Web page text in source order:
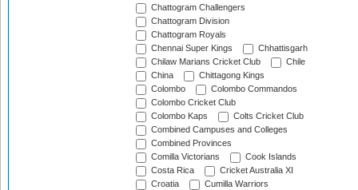
Chattogram Challengers
Chattogram Division
Chattogram Royals
Chennai Super Kings
Chhattisgarh
Chilaw Marians Cricket Club
Chile
China
Chittagong Kings
Colombo
Colombo Commandos
Colombo Cricket Club
Colombo Kaps
Colts Cricket Club
Combined Campuses and Colleges
Combined Provinces
Comilla Victorians
Cook Islands
Costa Rica
Cricket Australia XI
Croatia
Cumilla Warriors